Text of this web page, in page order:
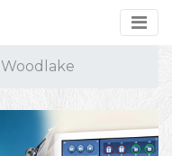
Woodlake